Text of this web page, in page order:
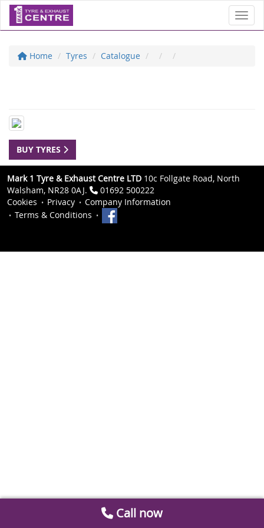
Home Tyres Catalogue
BUY TYRES
Mark 1 Tyre & Exhaust Centre LTD 10c Follgate Road, North
Walsham, NR28 0AJ.
01692 500222
Cookies
Privacy
Company Information
Terms & Conditions
Call now